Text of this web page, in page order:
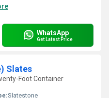
WhatsApp
Get Latest Price
Slates
Foot Container
Slatestone